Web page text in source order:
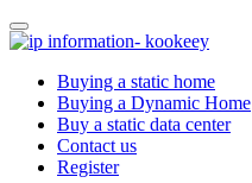
Buying a static home
Buying a Dynamic Home
Buy a static data center
Contact us
Register